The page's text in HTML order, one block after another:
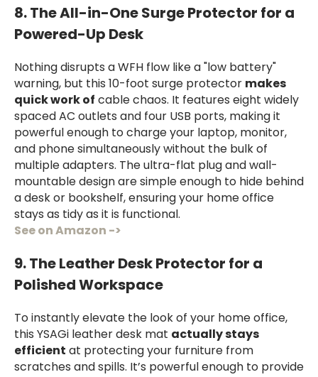
8. The All-in-One Surge Protector for a
Powered-Up Desk
Nothing disrupts a WFH flow like a "low battery"
warning, but this 10-foot surge protector makes
quick work of cable chaos. It features eight widely
spaced AC outlets and four USB ports, making it
powerful enough to charge your laptop, monitor,
and phone simultaneously without the bulk of
multiple adapters. The ultra-flat plug and wall-
mountable design are simple enough to hide behind
a desk or bookshelf, ensuring your home office
stays as tidy as it is functional.
See on Amazon ->
9. The Leather Desk Protector for a
Polished Workspace
To instantly elevate the look of your home office,
this YSAGi leather desk mat actually stays
efficient at protecting your furniture from
scratches and spills. It’s powerful enough to provide